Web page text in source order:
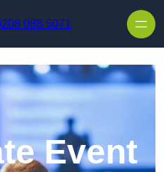
088 5071
Event